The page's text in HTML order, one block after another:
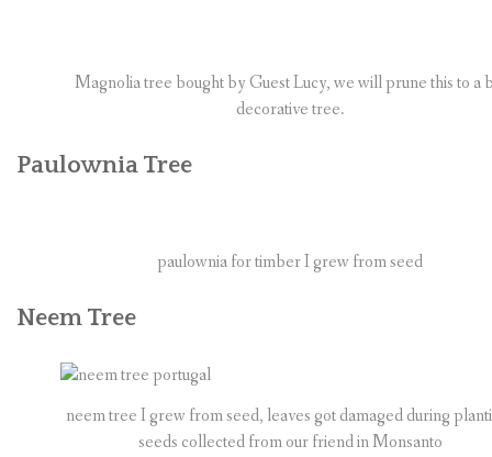
Magnolia tree bought by Guest Lucy, we will prune this to a
decorative tree.
Paulownia Tree
paulownia for timber I grew from seed
Neem Tree
neem tree I grew from seed, leaves got damaged during
seeds collected from our friend in Monsanto